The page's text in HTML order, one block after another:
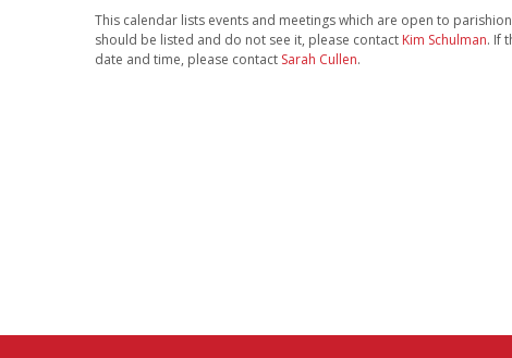
This calendar lists events and meetings which are open to
should be listed and do not see it, please contact Kim Schulman. If
date and time, please contact Sarah Cullen.